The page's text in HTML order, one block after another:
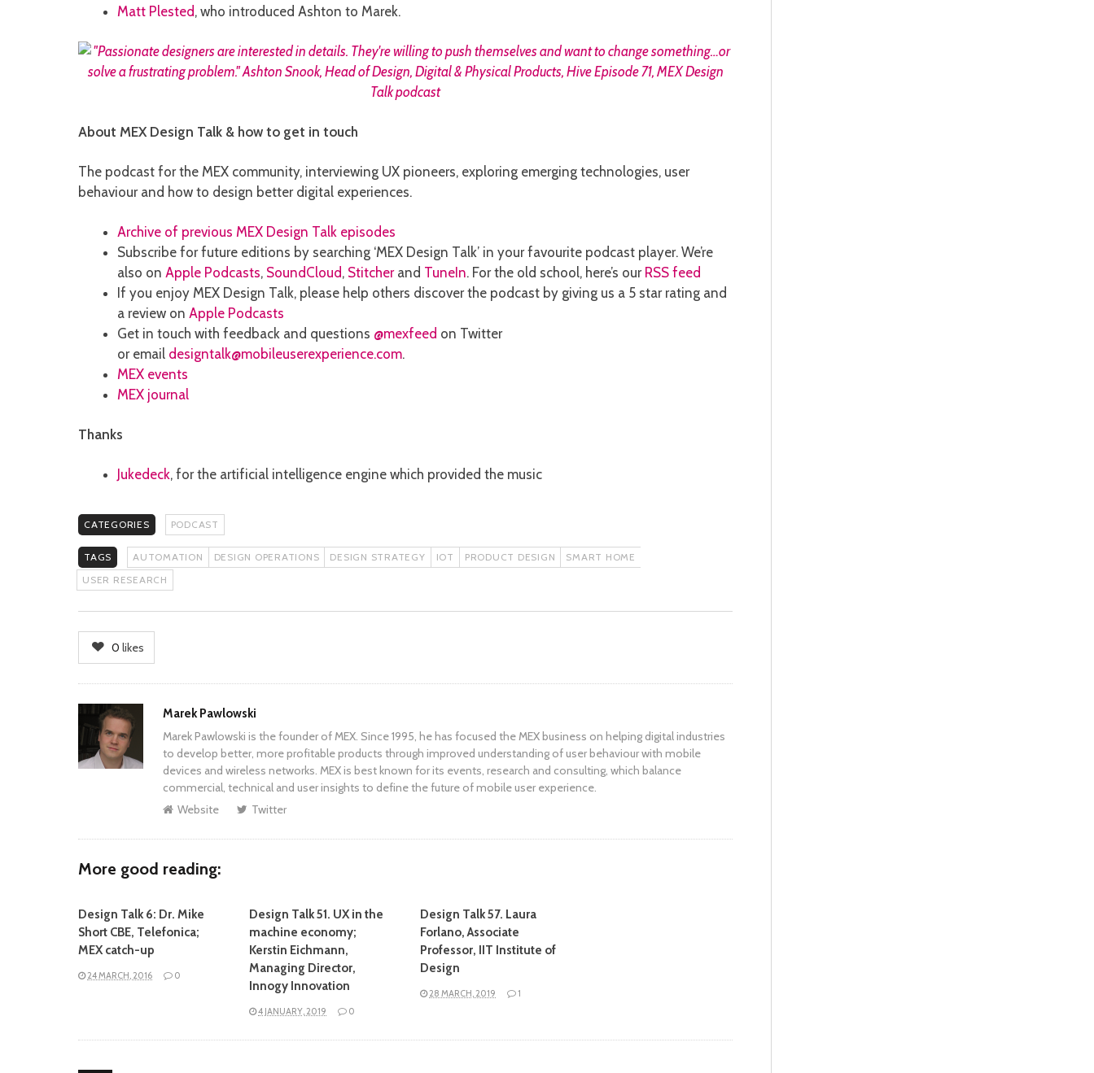
Matt Plested, who introduced Ashton to Marek.
About MEX Design Talk & how to get in touch
The podcast for the MEX community, interviewing UX pioneers, exploring emerging technologies, user
behaviour and how to design better digital experiences.
Archive of previous MEX Design Talk episodes
Subscribe for future editions by searching ‘MEX Design Talk’ in your favourite podcast player. We’re
also on Apple Podcasts, SoundCloud, Stitcherand TuneIn. For the old school, here’s our RSS feed
If you enjoy MEX Design Talk, please help others discover the podcast by giving us a 5 star rating and
a review on Apple Podcasts
Get in touch with feedback and questions @mexfeed on Twitter
or email designtalk@mobileuserexperience.com.
MEX events
MEX journal
Thanks
Jukedeck, for the artificial intelligence engine which provided the music
CATEGORIES PODCAST
TAGS AUTOMATION DESIGN OPERATIONS DESIGN STRATEGY IOT PRODUCT DESIGN
SMART HOME
USER RESEARCH
0 likes
Author
Marek Pawlowski
Marek Pawlowski is the founder of MEX. Since 1995, he has focused the MEX business on helping digital industries
to develop better, more profitable products through improved understanding of user behaviour with mobile
devices and wireless networks. MEX is best known for its events, research and consulting, which balance
commercial, technical and user insights to define the future of mobile user experience.
Website
Twitter
More good reading:
Design Talk 6: Dr. Mike
Short CBE, Telefonica;
MEX catch-up
24 MARCH, 2016 0
Design Talk 51. UX in the
machine economy;
Kerstin Eichmann,
Managing Director,
Innogy Innovation
4 JANUARY, 2019 0
Design Talk 57. Laura
Forlano, Associate
Professor, IIT Institute of
Design
28 MARCH, 2019 1